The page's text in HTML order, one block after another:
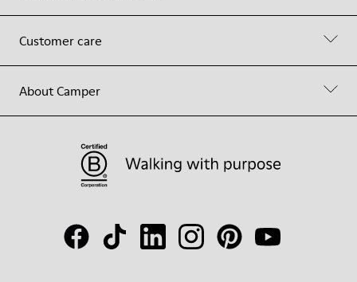
Customer care
About Camper